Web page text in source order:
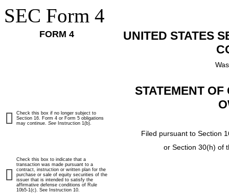
SEC Form 4
FORM 4
UNITED STATES
STATEMENT
Filed pursuant to Section
or Section 30(h) of
Check this box if no longer subject to
Section 16. Form 4 or Form 5 obligations
may continue. See Instruction 1(b).
Check this box to indicate that a
transaction was made pursuant to a
contract, instruction or written plan for the
purchase or sale of equity securities of the
issuer that is intended to satisfy the
affirmative defense conditions of Rule
10b5-1(c). See Instruction 10.